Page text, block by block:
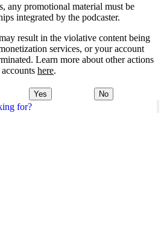
for?
any promotional material must be
integrated by the podcaster.
result in the violative content being
services, or your account
Learn more about other actions
here.
Yes No